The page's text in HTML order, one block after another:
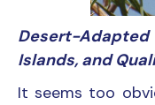
Desert-
Islands, and
It seems too